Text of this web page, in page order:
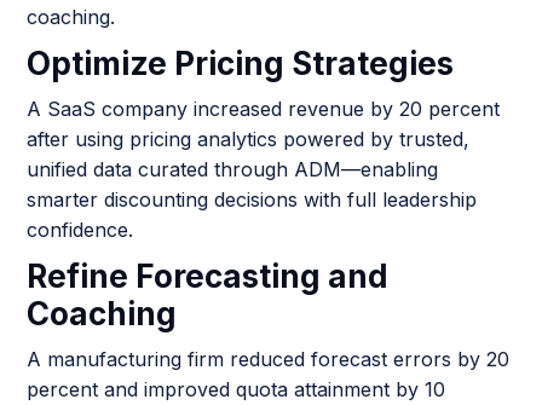
coaching.
Optimize Pricing Strategies
A SaaS company increased revenue by 20 percent
after using pricing analytics powered by trusted,
unified data curated through ADM—enabling
smarter discounting decisions with full leadership
confidence.
Refine Forecasting and
Coaching
A manufacturing firm reduced forecast errors by 20
percent and improved quota attainment by 10